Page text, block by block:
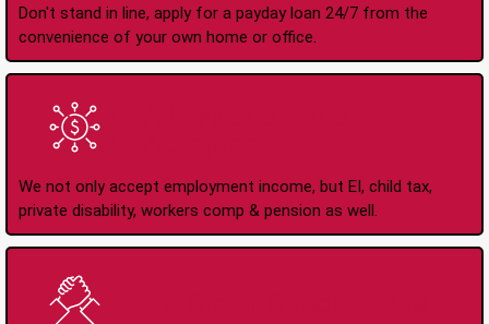
Don't stand in line, apply for a payday loan 24/7 from the
convenience of your own home or office.
We not only accept employment income, but EI, child tax,
private disability, workers comp & pension as well.